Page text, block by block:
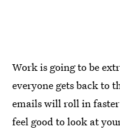
Work is going to be
everyone gets back to
emails will roll in
feel good to look at